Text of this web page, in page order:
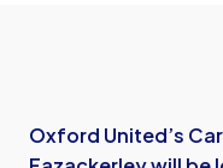
Oxford United’s